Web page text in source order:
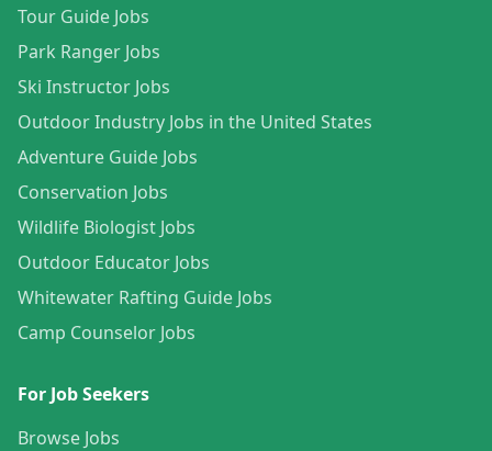
Tour Guide Jobs
Park Ranger Jobs
Ski Instructor Jobs
Outdoor Industry Jobs in the United States
Adventure Guide Jobs
Conservation Jobs
Wildlife Biologist Jobs
Outdoor Educator Jobs
Whitewater Rafting Guide Jobs
Camp Counselor Jobs
For Job Seekers
Browse Jobs